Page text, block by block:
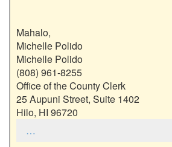
Mahalo,
Michelle Polido
Michelle Polido
(808) 961-8255
Office of the County Clerk
25 Aupuni Street, Suite 1402
Hilo, HI 96720
…